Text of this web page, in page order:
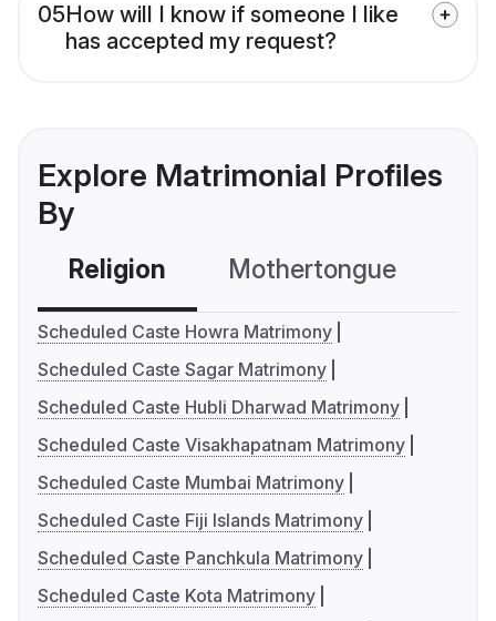
05How will I know if someone I like
has accepted my request?
Explore Matrimonial Profiles
By
Religion Mothertongue
Scheduled Caste Howra Matrimony
Scheduled Caste Sagar Matrimony
Scheduled Caste Hubli Dharwad Matrimony
Scheduled Caste Visakhapatnam Matrimony
Scheduled Caste Mumbai Matrimony
Scheduled Caste Fiji Islands Matrimony
Scheduled Caste Panchkula Matrimony
Scheduled Caste Kota Matrimony